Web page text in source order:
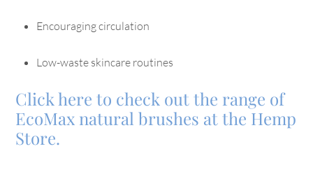
Encouraging circulation
Low-waste skincare routines
Click here to check out the range of
EcoMax natural brushes at the Hemp
Store.